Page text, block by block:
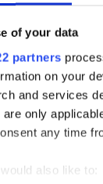
of your data
partners
on your
and services
only
any time
also like to:
won a
known in
and
primary
form their
held
had the honour